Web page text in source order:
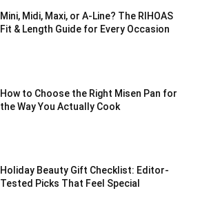
Mini, Midi, Maxi, or A-Line? The RIHOAS
Fit & Length Guide for Every Occasion
How to Choose the Right Misen Pan for
the Way You Actually Cook
Holiday Beauty Gift Checklist: Editor-
Tested Picks That Feel Special